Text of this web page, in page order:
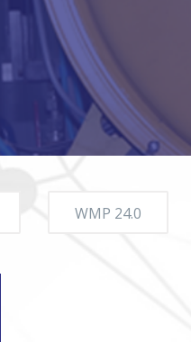
WMP 24.0